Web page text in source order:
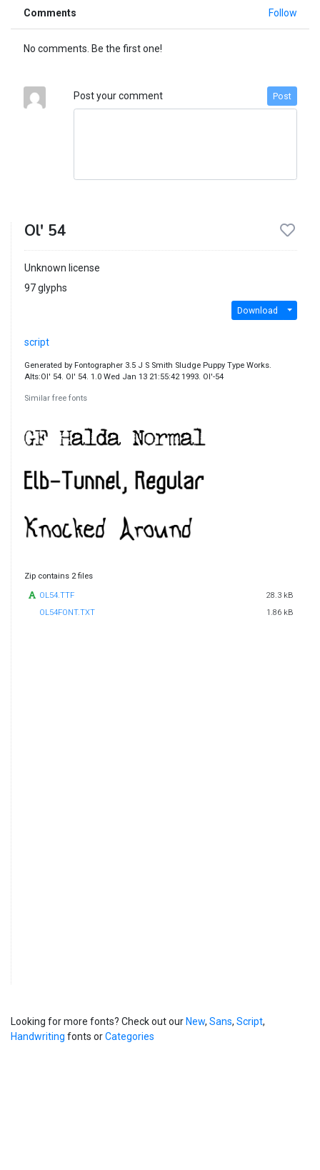
Comments Follow
No comments. Be the first one!
Post your comment Post
Ol' 54
Unknown license
97 glyphs
Download
script
Generated by Fontographer 3.5 J S Smith Sludge Puppy Type Works.
Alts:Ol' 54. Ol' 54. 1.0 Wed Jan 13 21:55:42 1993. Ol'-54
Similar free fonts
Zip contains 2 files
OL54.TTF
28.3 kB
OL54FONT.TXT
1.86 kB
Looking for more fonts? Check out our New, Sans, Script,
Handwriting fonts orCategories